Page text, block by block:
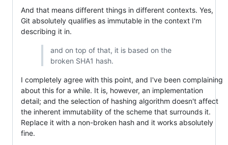
And that means different things in different contexts. Yes,
Git absolutely qualifies as immutable in the context I'm
describing it in.
and on top of that, it is based on the
broken SHA1 hash.
I completely agree with this point, and I've been complaining
about this for a while. It is, however, an implementation
detail; and the selection of hashing algorithm doesn't affect
the inherent immutability of the scheme that surrounds it.
Replace it with a non-broken hash and it works absolutely
fine.